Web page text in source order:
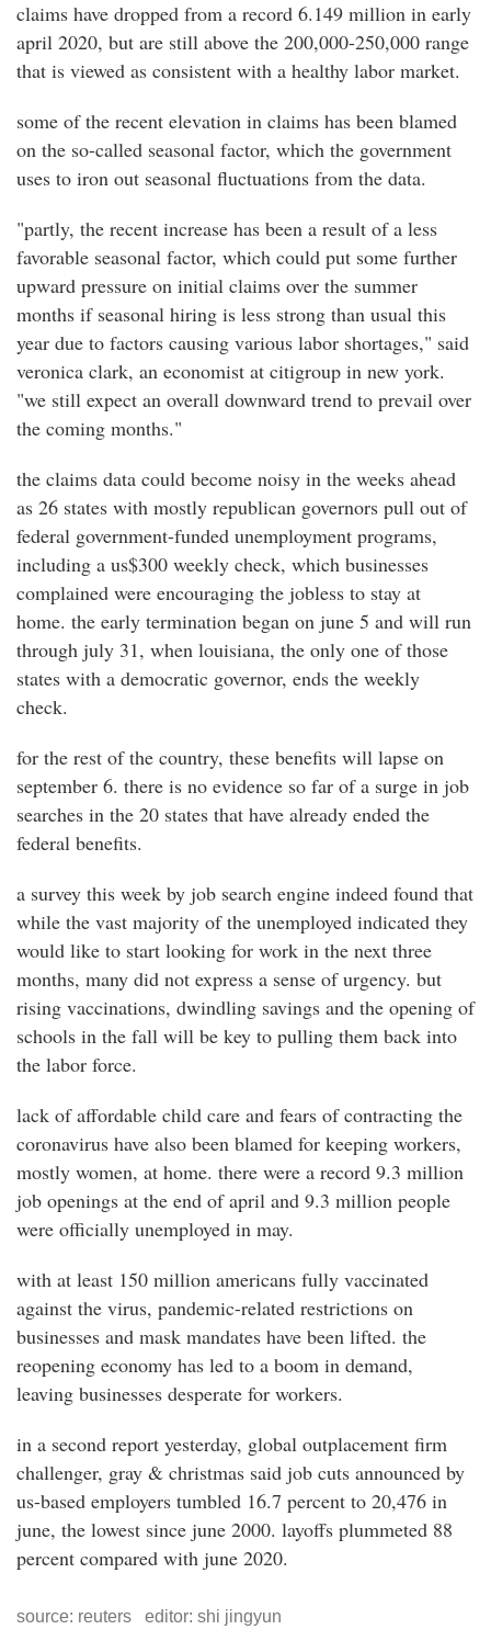
claims have dropped from a record 6.149 million in early
april 2020, but are still above the 200,000-250,000 range
that is viewed as consistent with a healthy labor market.
some of the recent elevation in claims has been blamed
on the so-called seasonal factor, which the government
uses to iron out seasonal fluctuations from the data.
"partly, the recent increase has been a result of a less
favorable seasonal factor, which could put some further
upward pressure on initial claims over the summer
months if seasonal hiring is less strong than usual this
year due to factors causing various labor shortages," said
veronica clark, an economist at citigroup in new york.
"we still expect an overall downward trend to prevail over
the coming months."
the claims data could become noisy in the weeks ahead
as 26 states with mostly republican governors pull out of
federal government-funded unemployment programs,
including a us$300 weekly check, which businesses
complained were encouraging the jobless to stay at
home. the early termination began on june 5 and will run
through july 31, when louisiana, the only one of those
states with a democratic governor, ends the weekly
check.
for the rest of the country, these benefits will lapse on
september 6. there is no evidence so far of a surge in job
searches in the 20 states that have already ended the
federal benefits.
a survey this week by job search engine indeed found that
while the vast majority of the unemployed indicated they
would like to start looking for work in the next three
months, many did not express a sense of urgency. but
rising vaccinations, dwindling savings and the opening of
schools in the fall will be key to pulling them back into
the labor force.
lack of affordable child care and fears of contracting the
coronavirus have also been blamed for keeping workers,
mostly women, at home. there were a record 9.3 million
job openings at the end of april and 9.3 million people
were officially unemployed in may.
with at least 150 million americans fully vaccinated
against the virus, pandemic-related restrictions on
businesses and mask mandates have been lifted. the
reopening economy has led to a boom in demand,
leaving businesses desperate for workers.
in a second report yesterday, global outplacement firm
challenger, gray & christmas said job cuts announced by
us-based employers tumbled 16.7 percent to 20,476 in
june, the lowest since june 2000. layoffs plummeted 88
percent compared with june 2020.
source: reuters editor: shi jingyun